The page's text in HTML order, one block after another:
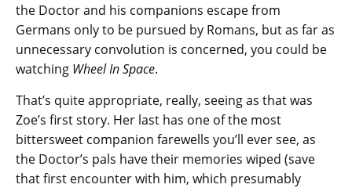
the Doctor and his companions escape from
Germans only to be pursued by Romans, but as far as
unnecessary convolution is concerned, you could be
watching Wheel In Space.
That’s quite appropriate, really, seeing as that was
Zoe’s first story. Her last has one of the most
bittersweet companion farewells you’ll ever see, as
the Doctor’s pals have their memories wiped (save
that first encounter with him, which presumably